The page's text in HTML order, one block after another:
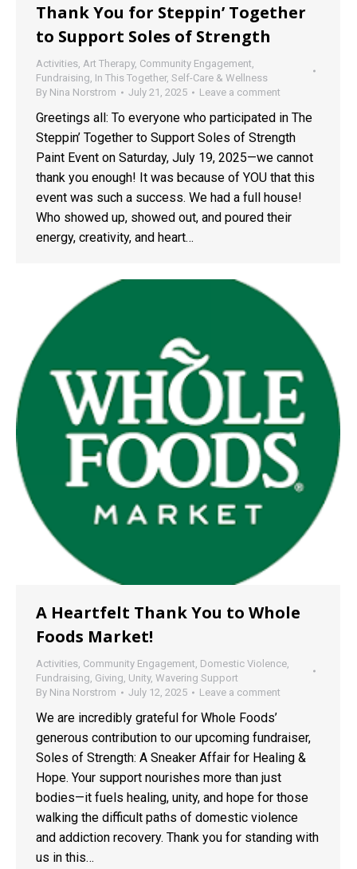
Thank You for Steppin’ Together
to Support Soles of Strength
Activities Art Therapy, Community Engagement
Fundraising In This Together, Self-Care & Wellness
By Nina Norstrom July 21, 2025 Leave a comment
Greetings all: To everyone who participated in The
Steppin’ Together to Support Soles of Strength
Paint Event on Saturday, July 19, 2025—we cannot
thank you enough! It was because of YOU that this
event was such a success. We had a full house!
Who showed up, showed out, and poured their
energy, creativity, and heart…
A Heartfelt Thank You to Whole
Foods Market!
Activities, Community Engagement, Domestic Violence,
Fundraising, Giving, Unity, Wavering Support
By Nina Norstrom July 12, 2025 Leave a comment
We are incredibly grateful for Whole Foods’
generous contribution to our upcoming fundraiser,
Soles of Strength: A Sneaker Affair for Healing &
Hope. Your support nourishes more than just
bodies—it fuels healing, unity, and hope for those
walking the difficult paths of domestic violence
and addiction recovery. Thank you for standing with
us in this…